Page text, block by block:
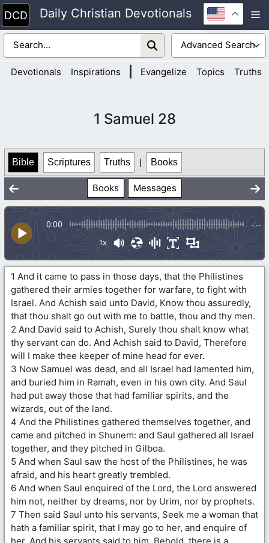
Skip
to
content
Daily Christian Devotionals
Devotionals Inspirations Evangelize Topics Truths
1 Samuel 28
Bible Scriptures Truths | Books
Books Messages
0:00 -:--
1x
1 And it came to pass in those days, that the Philistines
gathered their armies together for warfare, to fight with
Israel. And Achish said unto David, Know thou assuredly,
that thou shalt go out with me to battle, thou and thy men.
2 And David said to Achish, Surely thou shalt know what
thy servant can do. And Achish said to David, Therefore
will I make thee keeper of mine head for ever.
3 Now Samuel was dead, and all Israel had lamented him,
and buried him in Ramah, even in his own city. And Saul
had put away those that had familiar spirits, and the
wizards, out of the land.
4 And the Philistines gathered themselves together, and
came and pitched in Shunem: and Saul gathered all Israel
together, and they pitched in Gilboa.
5 And when Saul saw the host of the Philistines, he was
afraid, and his heart greatly trembled.
6 And when Saul enquired of the Lord, the Lord answered
him not, neither by dreams, nor by Urim, nor by prophets.
7 Then said Saul unto his servants, Seek me a woman that
hath a familiar spirit, that I may go to her, and enquire of